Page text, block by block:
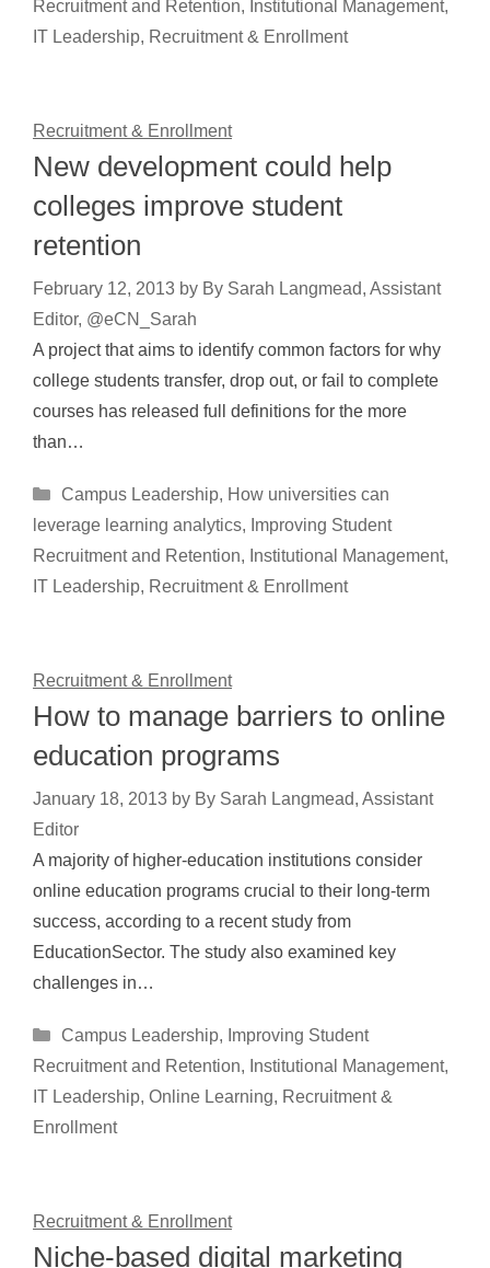
Recruitment and Retention, Institutional Management,
IT Leadership, Recruitment & Enrollment
Recruitment & Enrollment
New development could help
colleges improve student
retention
February 12, 2013 by By Sarah Langmead, Assistant
Editor, @eCN_Sarah
A project that aims to identify common factors for why
college students transfer, drop out, or fail to complete
courses has released full definitions for the more
than…
Categories
Campus Leadership, How universities can
leverage learning analytics, Improving Student
Recruitment and Retention, Institutional Management,
IT Leadership, Recruitment & Enrollment
Recruitment & Enrollment
How to manage barriers to online
education programs
January 18, 2013 by By Sarah Langmead, Assistant
Editor
A majority of higher-education institutions consider
online education programs crucial to their long-term
success, according to a recent study from
EducationSector. The study also examined key
challenges in…
Categories
Campus Leadership, Improving Student
Recruitment and Retention, Institutional Management,
IT Leadership, Online Learning, Recruitment &
Enrollment
Recruitment & Enrollment
Niche-based digital marketing